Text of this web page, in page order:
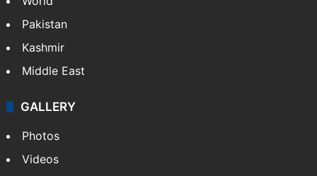
Featured
India
Delhi
Pakistan
Kashmir